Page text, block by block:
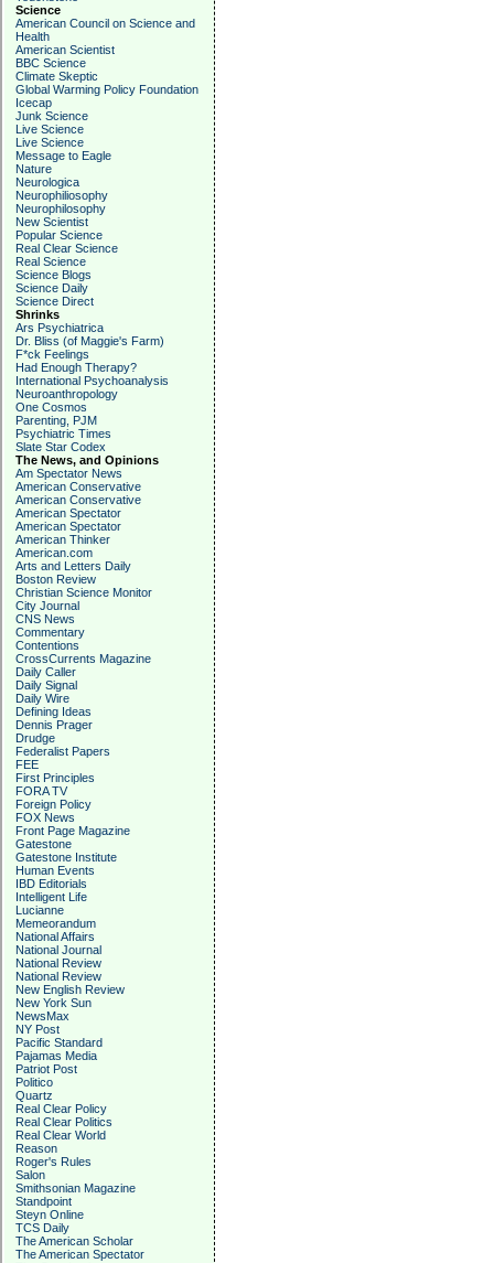
Science
American Council on Science and
Health
American Scientist
BBC Science
Climate Skeptic
Global Warming Policy Foundation
Icecap
Junk Science
Live Science
Live Science
Message to Eagle
Nature
Neurologica
Neurophiliosophy
Neurophilosophy
New Scientist
Popular Science
Real Clear Science
Real Science
Science Blogs
Science Daily
Science Direct
Shrinks
Ars Psychiatrica
Dr. Bliss (of Maggie's Farm)
F*ck Feelings
Had Enough Therapy?
International Psychoanalysis
Neuroanthropology
One Cosmos
Parenting, PJM
Psychiatric Times
Slate Star Codex
The News, and Opinions
Am Spectator News
American Conservative
American Conservative
American Spectator
American Spectator
American Thinker
American.com
Arts and Letters Daily
Boston Review
Christian Science Monitor
City Journal
CNS News
Commentary
Contentions
CrossCurrents Magazine
Daily Caller
Daily Signal
Daily Wire
Defining Ideas
Dennis Prager
Drudge
Federalist Papers
FEE
First Principles
FORA TV
Foreign Policy
FOX News
Front Page Magazine
Gatestone
Gatestone Institute
Human Events
IBD Editorials
Intelligent Life
Lucianne
Memeorandum
National Affairs
National Journal
National Review
National Review
New English Review
New York Sun
NewsMax
NY Post
Pacific Standard
Pajamas Media
Patriot Post
Politico
Quartz
Real Clear Policy
Real Clear Politics
Real Clear World
Reason
Roger's Rules
Salon
Smithsonian Magazine
Standpoint
Steyn Online
TCS Daily
The American Scholar
The American Spectator